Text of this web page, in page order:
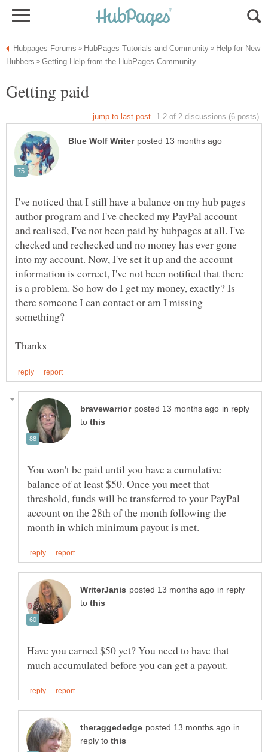
Help for New
I've noticed that I still have a balance on my hub pages
author program and I've checked my PayPal account
and realised, I've not been paid by hubpages at all. I've
checked and rechecked and no money has ever gone
into my account. Now, I've set it up and the account
information is correct, I've not been notified that there
is a problem. So how do I get my money, exactly? Is
there someone I can contact or am I missing
in reply
to
You won't be paid until you have a cumulative
balance of at least $50. Once you meet that
threshold, funds will be transferred to your PayPal
account on the 28th of the month following the
in reply
to
Have you earned $50 yet? You need to have that
in
reply to